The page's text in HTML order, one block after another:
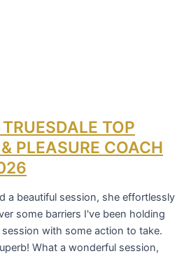
TOP
PLEASURE COACH
a beautiful session, she effortlessly
some barriers I've been holding
with some action to take.
What a wonderful session,